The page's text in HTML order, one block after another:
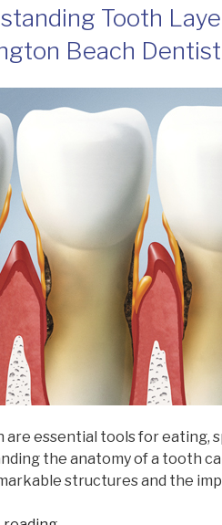
Tooth
Beach Dentist
are essential tools for eating,
the anatomy of a tooth
structures and the